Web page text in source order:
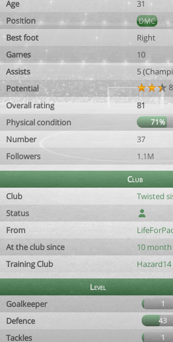
Age
31
Position
DMC
Best foot
Right
Games
10
Assists
5
Potential
Overall rating
81
Physical condition
71%
Number
37
Followers
1.1M
Club
Club
Twisted
Status
From
At the club since
10 month
Training Club
Hazard14
Level
Goalkeeper
1
Defence 43
Tackles 1